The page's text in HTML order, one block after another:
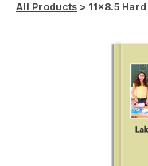
All Products > 11x8.5